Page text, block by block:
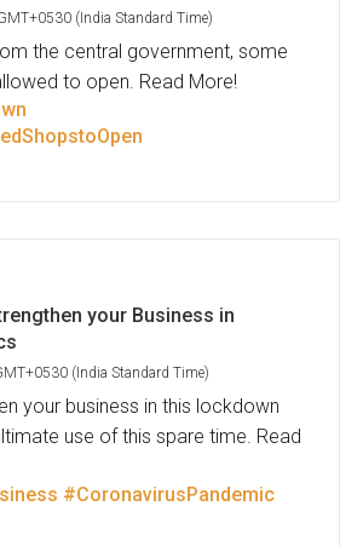
(India Standard Time)
the central government, some
to open. Read More!
your Business in
(India Standard Time)
your business in this lockdown
use of this spare time. Read
#CoronavirusPandemic